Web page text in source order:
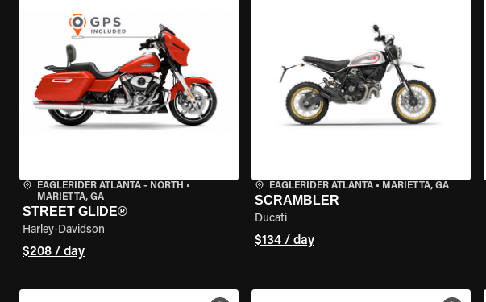
EAGLERIDER ATLANTA - NORTH •
MARIETTA, GA
STREET GLIDE®
Harley-Davidson
$208 / day
EAGLERIDER ATLANTA• MARIETTA, GA
SCRAMBLER
Ducati
$134 / day